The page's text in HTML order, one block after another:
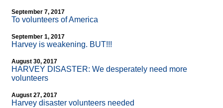
September 7, 2017
To volunteers of America
September 1, 2017
Harvey is weakening. BUT!!!
August 30, 2017
HARVEY DISASTER: We desperately need more
volunteers
August 27, 2017
Harvey disaster volunteers needed